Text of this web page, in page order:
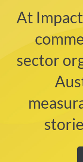
At
sector